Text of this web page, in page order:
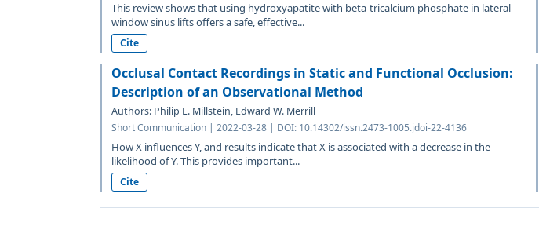
This review shows that using hydroxyapatite with beta-tricalcium phosphate in lateral
window sinus lifts offers a safe, effective...
Cite
Occlusal Contact Recordings in Static and Functional Occlusion:
Description of an Observational Method
Authors: Philip L. Millstein, Edward W. Merrill
Short Communication | 2022-03-28 | DOI: 10.14302/issn.2473-1005.jdoi-22-4136
How X influences Y, and results indicate that X is associated with a decrease in the
likelihood of Y. This provides important...
Cite